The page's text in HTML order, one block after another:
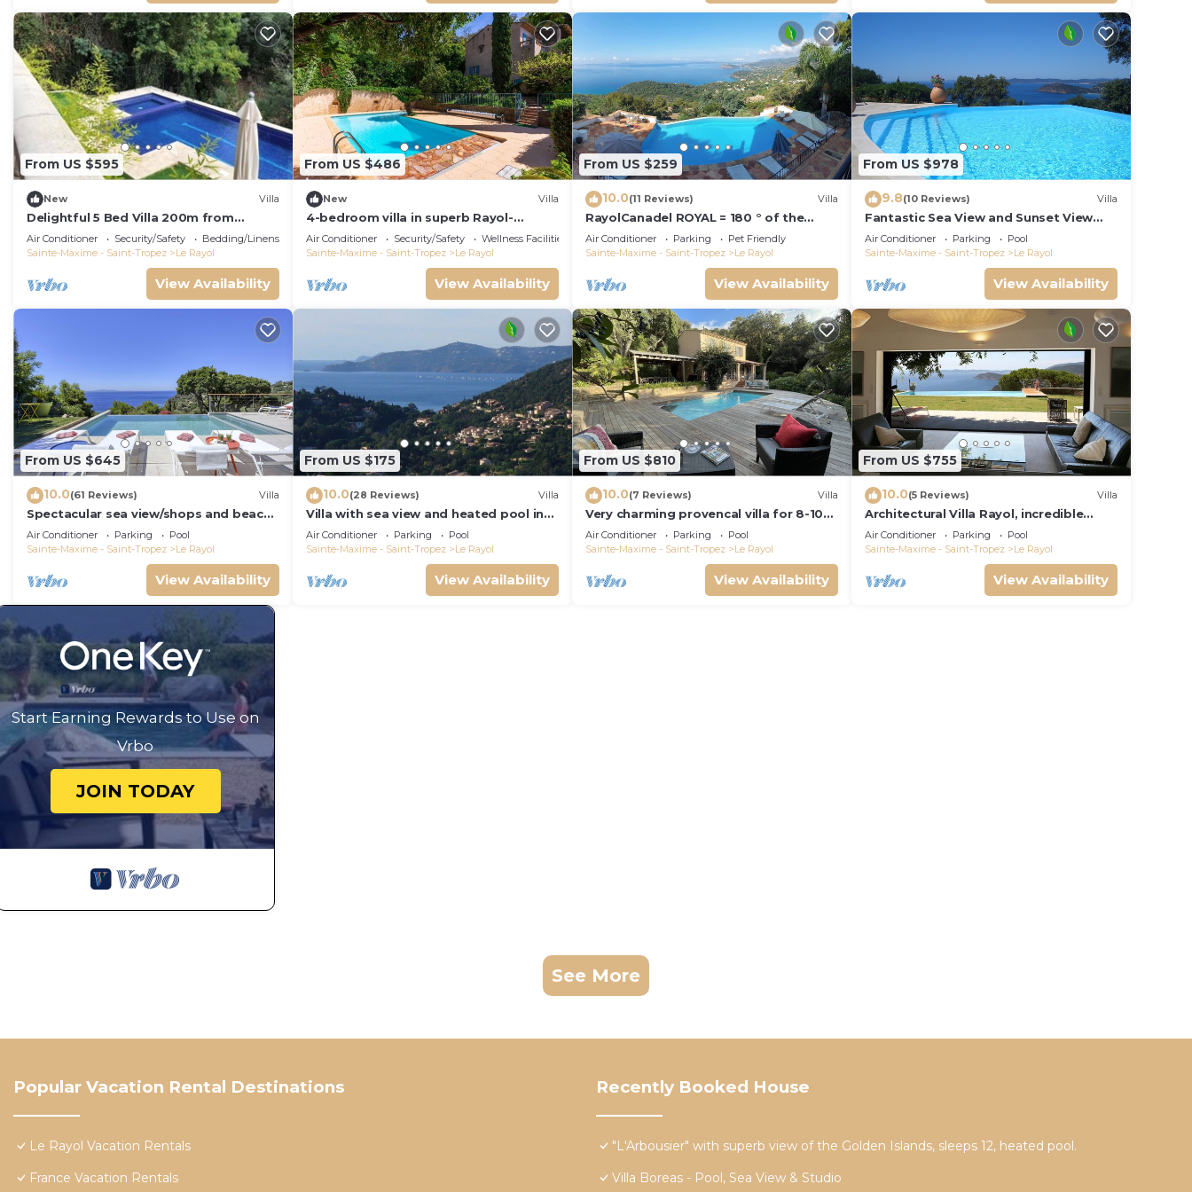
From US $595
New Villa
Delightful 5 Bed Villa 200m from
Stunning Beach and Botanical Gardens
Air Conditioner Security/Safety
Bedding/Linens
Sainte-Maxime - Saint-Tropez
Le Rayol
View Availability
From US $486
New Villa
4-bedroom villa in superb Rayol-
Canadel-sur-Mer with AC, WiFi
Air Conditioner Security/Safety
Wellness Facilities
Sainte-Maxime - Saint-Tropez
Le Rayol
View Availability
From US $259
10.0(11 Reviews) Villa
RayolCanadel ROYAL = 180 ° of the
beautiful turquoise Gulf StTropez view,
1km beach. blan
Air Conditioner Parking
Pet Friendly
Sainte-Maxime - Saint-Tropez
Le Rayol
View Availability
From US $978
9.8(10 Reviews) Villa
Fantastic Sea View and Sunset View
from Every Room
Air Conditioner Parking
Pool
Sainte-Maxime - Saint-Tropez
Le Rayol
View Availability
From US $645
10.0(61 Reviews) Villa
Spectacular sea view/shops and beach
within walking distance/Luxury
Air Conditioner Parking
Pool
Sainte-Maxime - Saint-Tropez
Le Rayol
View Availability
From US $175
10.0(28 Reviews) Villa
Villa with sea view and heated pool in
Rayol -Canadel wifi 3 or 5 Bedrooms
Air Conditioner Parking
Pool
Sainte-Maxime - Saint-Tropez
Le Rayol
View Availability
From US $810
10.0(7 Reviews) Villa
Very charming provencal villa for 8-10p,
300m fr. beach and village
Air Conditioner Parking
Pool
Sainte-Maxime - Saint-Tropez
Le Rayol
View Availability
From US $755
10.0(5 Reviews) Villa
Architectural Villa Rayol, incredible
view, pool, air conditioning, classified
Air Conditioner Parking
Pool
Sainte-Maxime - Saint-Tropez
Le Rayol
View Availability
Start Earning Rewards to Use on
Vrbo
JOIN TODAY
See More
Popular Vacation Rental Destinations
Le Rayol Vacation Rentals
France Vacation Rentals
Recently Booked House
"L'Arbousier" with superb view of the Golden Islands, sleeps 12, heated pool.
Villa Boreas - Pool, Sea View & Studio